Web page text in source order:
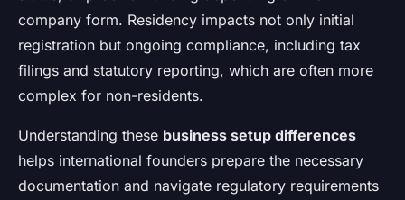
company form. Residency impacts not only initial
registration but ongoing compliance, including tax
filings and statutory reporting, which are often more
complex for non-residents.
Understanding these business setup differences
helps international founders prepare the necessary
documentation and navigate regulatory requirements